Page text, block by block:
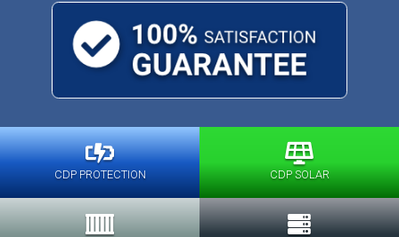
CDP PROTECTION CDP SOLAR